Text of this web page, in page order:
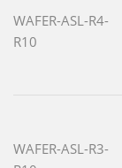
WAFER-ASL-R4-
R10
WAFER-ASL-R3-